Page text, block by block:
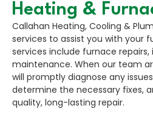
Heating &
Callahan Heating, Cooling &
services to assist you with your
services include furnace repairs,
maintenance. When our team
will promptly diagnose any
determine the necessary fixes,
quality, long-lasting repair.